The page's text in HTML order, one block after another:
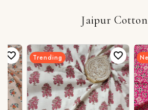
Jaipur Cotton
Trending New